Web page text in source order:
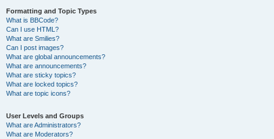
Formatting and Topic Types
What is BBCode?
Can I use HTML?
What are Smilies?
Can I post images?
What are global announcements?
What are announcements?
What are sticky topics?
What are locked topics?
What are topic icons?
User Levels and Groups
What are Administrators?
What are Moderators?